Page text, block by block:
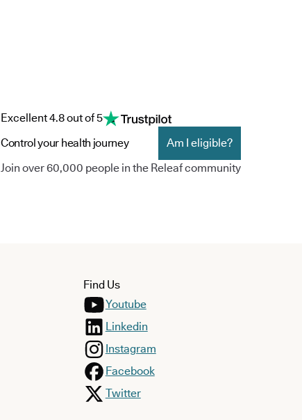
Excellent 4.8 out of 5
Control your health journey
Am I eligible?
Join over 60,000 people in the Releaf community
Find Us
Youtube
Linkedin
Instagram
Facebook
Twitter